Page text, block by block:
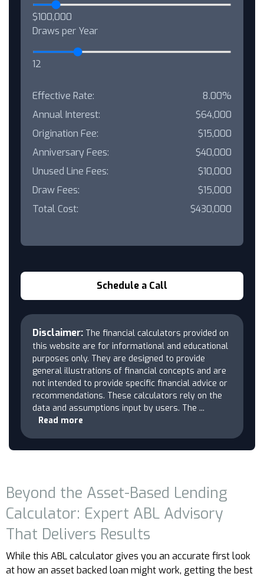
$100,000
Draws per Year
12
Effective Rate:
8.00%
Annual Interest:
$64,000
Origination Fee:
$15,000
Anniversary Fees:
$40,000
Unused Line Fees:
$10,000
Draw Fees:
$15,000
Total Cost:
$430,000
Schedule a Call
Disclaimer: The financial calculators provided on
this website are for informational and educational
purposes only. They are designed to provide
general illustrations of financial concepts and are
not intended to provide specific financial advice or
recommendations. These calculators rely on the
data and assumptions input by users. The ...
Read more
Beyond the Asset-Based Lending
Calculator: Expert ABL Advisory
That Delivers Results
While this ABL calculator gives you an accurate first look
at how an asset backed loan might work, getting the best